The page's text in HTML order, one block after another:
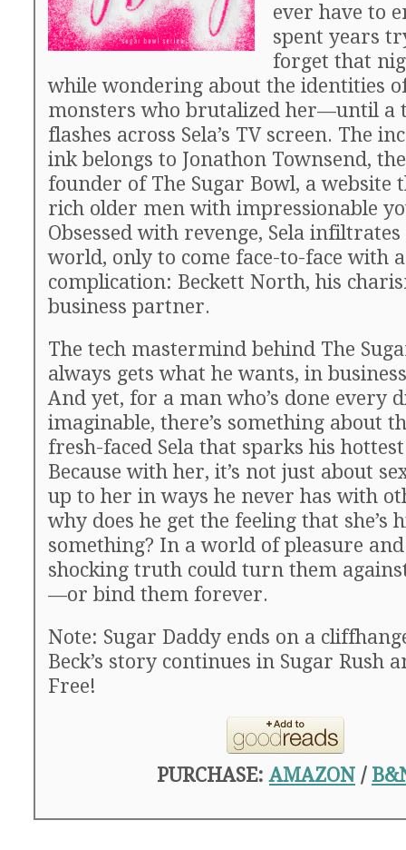
ever have to
spent years
forget that
while wondering about the identities
monsters who brutalized her—until a
flashes across Sela’s TV screen. The
ink belongs to Jonathon Townsend,
founder of The Sugar Bowl, a website
rich older men with impressionable
Obsessed with revenge, Sela infiltrates
world, only to come face-to-face with
complication: Beckett North, his
business partner.
The tech mastermind behind The
always gets what he wants, in
And yet, for a man who’s done every
imaginable, there’s something about
fresh-faced Sela that sparks his
Because with her, it’s not just about
up to her in ways he never has with
why does he get the feeling that she’s
something? In a world of pleasure
shocking truth could turn them
—or bind them forever.
Note: Sugar Daddy ends on a
Beck’s story continues in Sugar Rush
Free!
PURCHASE:AMAZON /